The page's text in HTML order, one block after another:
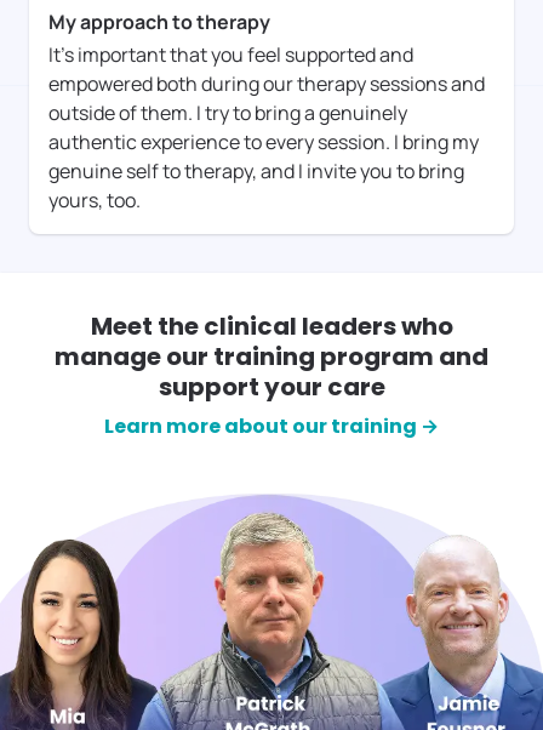
My approach to therapy
It's important that you feel supported and
empowered both during our therapy sessions and
outside of them. I try to bring a genuinely
authentic experience to every session. I bring my
genuine self to therapy, and I invite you to bring
yours, too.
Meet the clinical leaders who
manage our training program and
support your care
Learn more about our training →